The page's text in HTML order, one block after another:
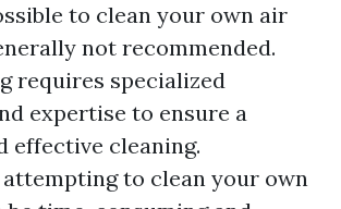
to clean your own air
not recommended.
requires specialized
expertise to ensure a
effective cleaning.
to clean your own